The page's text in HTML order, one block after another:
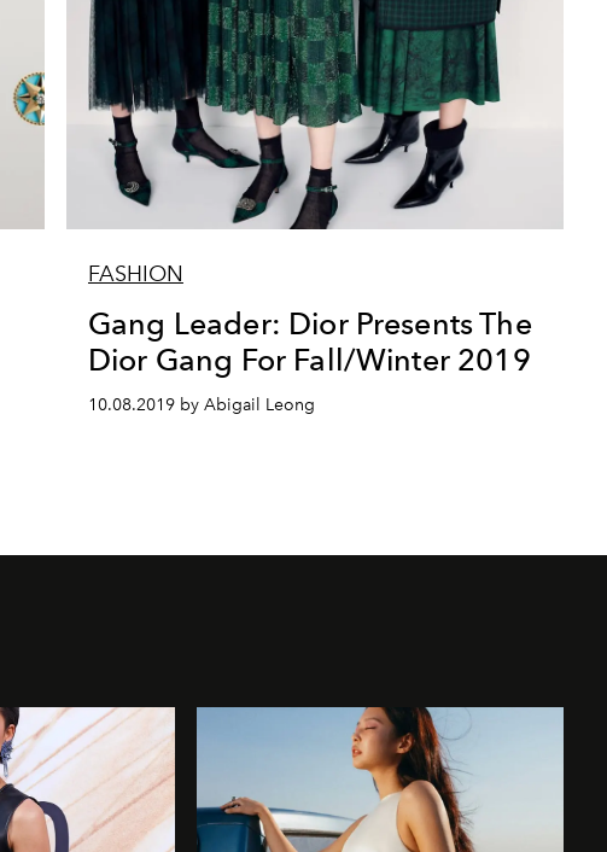
FASHION
Gang Leader: Dior Presents The
Dior Gang For Fall/Winter 2019
10.08.2019 by Abigail Leong